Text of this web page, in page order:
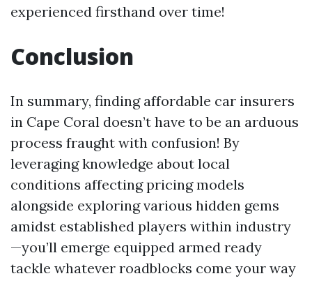
experienced firsthand over time!
Conclusion
In summary, finding affordable car insurers
in Cape Coral doesn’t have to be an arduous
process fraught with confusion! By
leveraging knowledge about local
conditions affecting pricing models
alongside exploring various hidden gems
amidst established players within industry
—you’ll emerge equipped armed ready
tackle whatever roadblocks come your way